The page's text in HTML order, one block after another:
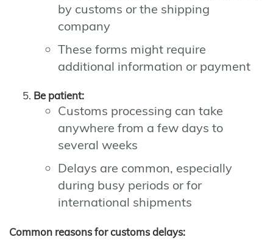
by customs or the shipping
company
These forms might require
additional information or payment
Be patient:
Customs processing can take
anywhere from a few days to
several weeks
Delays are common, especially
during busy periods or for
international shipments
Common reasons for customs delays: